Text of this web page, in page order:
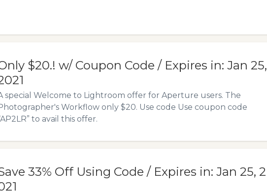
$20.! w/ Coupon Code / Expires in: Jan 25,
special Welcome to Lightroom offer for Aperture users. The
Workflow only $20. Use code Use coupon code
to avail this offer.
33% Off Using Code / Expires in: Jan 25, 2